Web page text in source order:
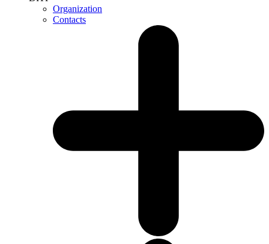
Organization
Contacts